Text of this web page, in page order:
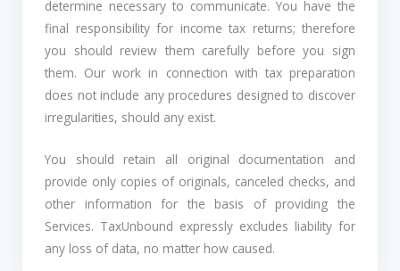
determine necessary to communicate. You have the
final responsibility for income tax returns; therefore
you should review them carefully before you sign
them. Our work in connection with tax preparation
does not include any procedures designed to discover
irregularities, should any exist.
You should retain all original documentation and
provide only copies of originals, canceled checks, and
other information for the basis of providing the
Services. TaxUnbound expressly excludes liability for
any loss of data, no matter how caused.